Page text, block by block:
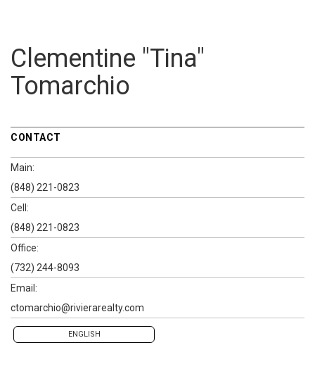
Clementine "Tina"
Tomarchio
CONTACT
Main:
(848) 221-0823
Cell:
(848) 221-0823
Office:
(732) 244-8093
Email:
ctomarchio@rivierarealty.com
ENGLISH